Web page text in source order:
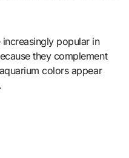
popular in
they complement
colors appear